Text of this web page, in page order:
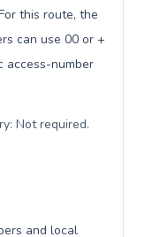
this route, the
can use 00 or +
access-number
Not required.
and local